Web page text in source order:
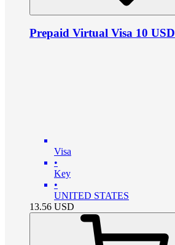
Prepaid Virtual Visa 10 USD
Visa
•
Key
•
UNITED STATES
13.56 USD